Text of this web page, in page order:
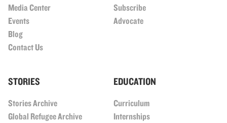
Media Center
Events
Blog
Contact Us
Subscribe
Advocate
STORIES
Stories Archive
Global Refugee Archive
EDUCATION
Curriculum
Internships